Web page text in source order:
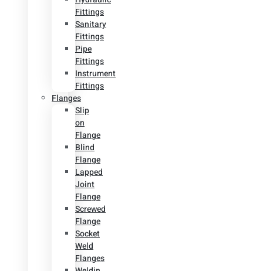
Fittings
Sanitary
Fittings
Pipe
Fittings
Instrument
Fittings
Flanges
Slip
on
Flange
Blind
Flange
Lapped
Joint
Flange
Screwed
Flange
Socket
Weld
Flanges